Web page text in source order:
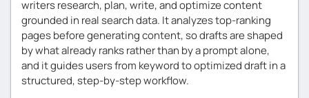
writers research, plan, write, and optimize content
grounded in real search data. It analyzes top-ranking
pages before generating content, so drafts are shaped
by what already ranks rather than by a prompt alone,
and it guides users from keyword to optimized draft in a
structured, step-by-step workflow.